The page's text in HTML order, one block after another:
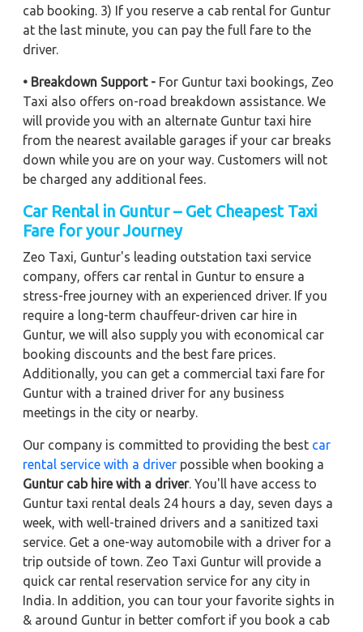
cab booking. 3) If you reserve a cab rental for Guntur
at the last minute, you can pay the full fare to the
driver.
• Breakdown Support - For Guntur taxi bookings, Zeo
Taxi also offers on-road breakdown assistance. We
will provide you with an alternate Guntur taxi hire
from the nearest available garages if your car breaks
down while you are on your way. Customers will not
be charged any additional fees.
Car Rental in Guntur – Get Cheapest Taxi
Fare for your Journey
Zeo Taxi, Guntur's leading outstation taxi service
company, offers car rental in Guntur to ensure a
stress-free journey with an experienced driver. If you
require a long-term chauffeur-driven car hire in
Guntur, we will also supply you with economical car
booking discounts and the best fare prices.
Additionally, you can get a commercial taxi fare for
Guntur with a trained driver for any business
meetings in the city or nearby.
Our company is committed to providing the best car
rental service with a driver possible when booking a
Guntur cab hire with a driver. You'll have access to
Guntur taxi rental deals 24 hours a day, seven days a
week, with well-trained drivers and a sanitized taxi
service. Get a one-way automobile with a driver for a
trip outside of town. Zeo Taxi Guntur will provide a
quick car rental reservation service for any city in
India. In addition, you can tour your favorite sights in
& around Guntur in better comfort if you book a cab